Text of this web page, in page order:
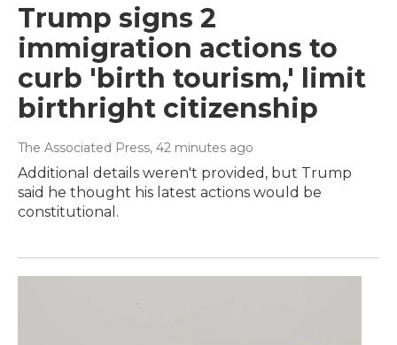
Trump signs 2
immigration actions to
curb 'birth tourism,' limit
birthright citizenship
The Associated Press, 42 minutes ago
Additional details weren't provided, but Trump
said he thought his latest actions would be
constitutional.